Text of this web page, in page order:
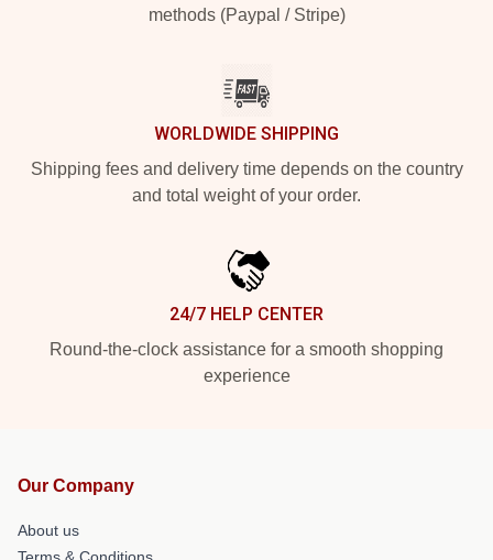
methods (Paypal / Stripe)
WORLDWIDE SHIPPING
Shipping fees and delivery time depends on the country
and total weight of your order.
24/7 HELP CENTER
Round-the-clock assistance for a smooth shopping
experience
Our Company
About us
Terms & Conditions